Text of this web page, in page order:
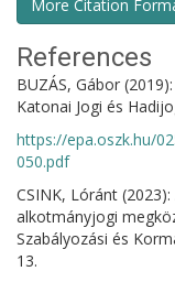
More Citation
References
BUZÁS, Gábor
Katonai Jogi és
https://epa.oszk.hu/
050.pdf
CSINK, Lóránt
alkotmányjogi
Szabályozási és
13.